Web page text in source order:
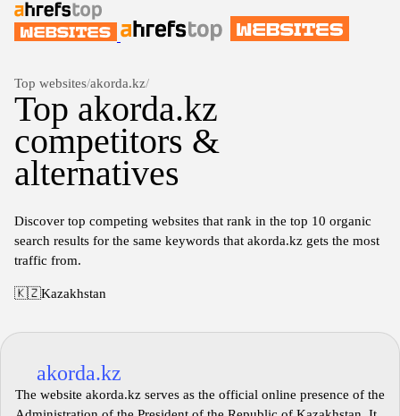
Top websites/akorda.kz/
Top akorda.kz
competitors &
alternatives
Discover top competing websites that rank in the top 10 organic
search results for the same keywords that akorda.kz gets the most
traffic from.
🇰🇿Kazakhstan
akorda.kz
The website akorda.kz serves as the official online presence of the